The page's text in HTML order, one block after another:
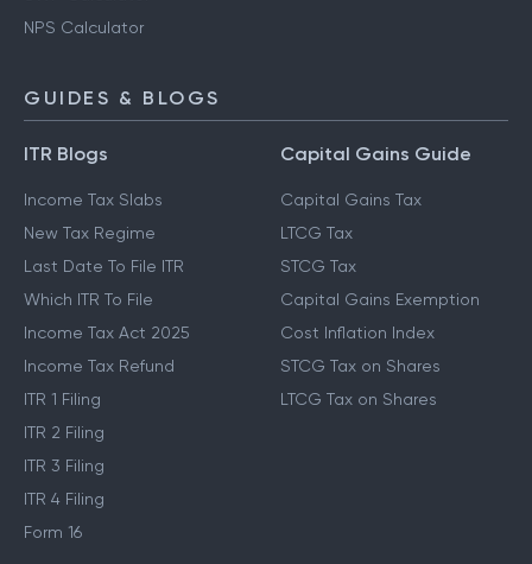
NPS Calculator
GUIDES & BLOGS
ITR Blogs
Income Tax Slabs
New Tax Regime
Last Date To File ITR
Which ITR To File
Income Tax Act 2025
Income Tax Refund
ITR 1 Filing
ITR 2 Filing
ITR 3 Filing
ITR 4 Filing
Form 16
Capital Gains Guide
Capital Gains Tax
LTCG Tax
STCG Tax
Capital Gains Exemption
Cost Inflation Index
STCG Tax on Shares
LTCG Tax on Shares